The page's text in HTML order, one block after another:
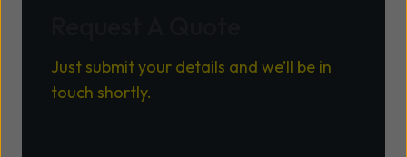
Just submit your details and we’ll be in
touch shortly.